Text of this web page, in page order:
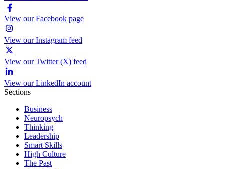
View our Facebook page
View our Instagram feed
View our Twitter (X) feed
View our LinkedIn account
Sections
Business
Neuropsych
Thinking
Leadership
Smart Skills
High Culture
The Past